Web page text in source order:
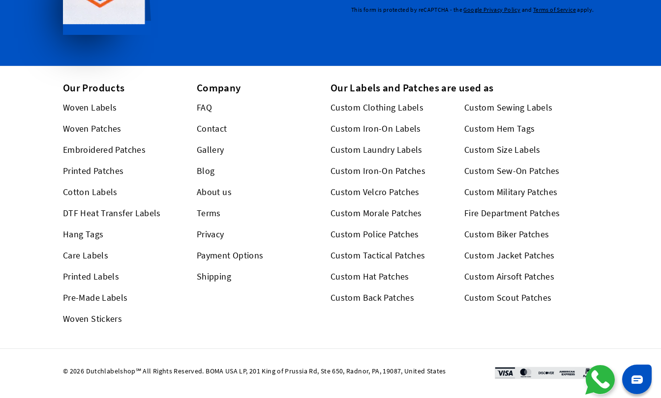
This form is protected by reCAPTCHA - theGoogle Privacy Policy and Terms of Serviceapply.
Our Products
Woven Labels
Woven Patches
Embroidered Patches
Printed Patches
Cotton Labels
DTF Heat Transfer Labels
Hang Tags
Care Labels
Printed Labels
Pre-Made Labels
Woven Stickers
Company
FAQ
Contact
Gallery
Blog
About us
Terms
Privacy
Payment Options
Shipping
Our Labels and Patches are used as
Custom Clothing Labels
Custom Sewing Labels
Custom Iron-On Labels
Custom Hem Tags
Custom Laundry Labels
Custom Size Labels
Custom Iron-On Patches
Custom Sew-On Patches
Custom Velcro Patches
Custom Military Patches
Custom Morale Patches
Fire Department Patches
Custom Police Patches
Custom Biker Patches
Custom Tactical Patches
Custom Jacket Patches
Custom Hat Patches
Custom Airsoft Patches
Custom Back Patches
Custom Scout Patches
© 2026 Dutchlabelshop℠ All Rights Reserved. BOMA USA LP, 201 King of Prussia Rd, Ste 650, Radnor, PA, 19087, United States